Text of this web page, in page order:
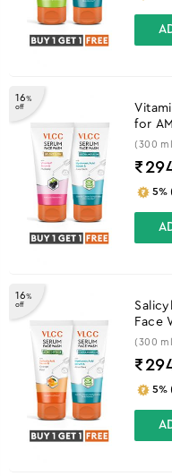
16%
off
for
for
(300
5%
16%
off
Face
Face
(300
5%